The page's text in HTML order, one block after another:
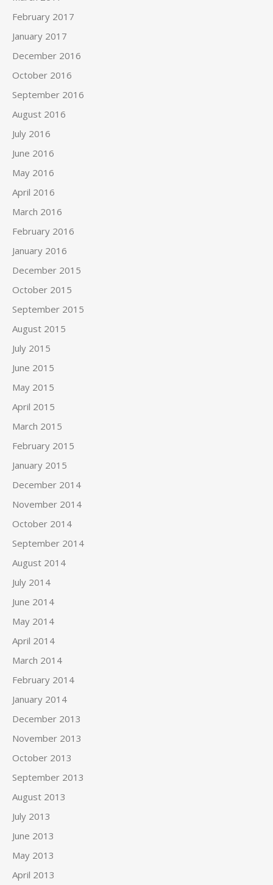
February 2017
January 2017
December 2016
October 2016
September 2016
August 2016
July 2016
June 2016
May 2016
April 2016
March 2016
February 2016
January 2016
December 2015
October 2015
September 2015
August 2015
July 2015
June 2015
May 2015
April 2015
March 2015
February 2015
January 2015
December 2014
November 2014
October 2014
September 2014
August 2014
July 2014
June 2014
May 2014
April 2014
March 2014
February 2014
January 2014
December 2013
November 2013
October 2013
September 2013
August 2013
July 2013
June 2013
May 2013
April 2013